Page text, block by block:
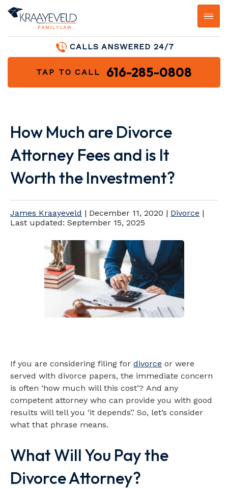
CALLS ANSWERED 24/7
TAP TO CALL 616-285-0808
How Much are Divorce
Attorney Fees and is It
Worth the Investment?
James Kraayeveld | December 11, 2020 | Divorce |
Last updated: September 15, 2025
If you are considering filing for divorce or were
served with divorce papers, the immediate concern
is often ‘how much will this cost’? And any
competent attorney who can provide you with good
results will tell you ‘it depends’.’ So, let’s consider
what that phrase means.
What Will You Pay the
Divorce Attorney?